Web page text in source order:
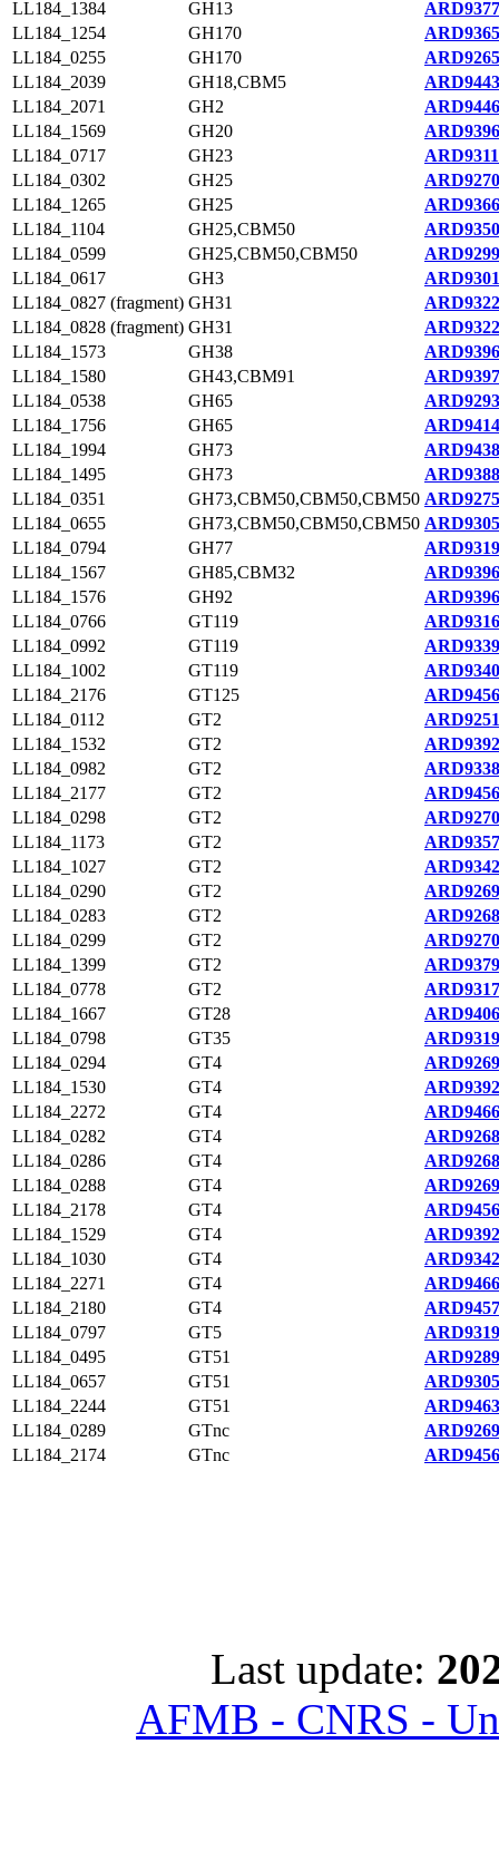
LL184_1384
GH13
LL184_1254
GH170
LL184_0255
GH170
LL184_2039
GH18,CBM5
LL184_2071
GH2
LL184_1569
GH20
LL184_0717
GH23
LL184_0302
GH25
LL184_1265
GH25
LL184_1104
GH25,CBM50
LL184_0599
GH25,CBM50,CBM50
LL184_0617
GH3
LL184_0827 (fragment) GH31
LL184_0828 (fragment) GH31
LL184_1573
GH38
LL184_1580
GH43,CBM91
LL184_0538
GH65
LL184_1756
GH65
LL184_1994
GH73
LL184_1495
GH73
LL184_0351
GH73,CBM50,CBM50,CBM50
LL184_0655
GH73,CBM50,CBM50,CBM50
LL184_0794
GH77
LL184_1567
GH85,CBM32
LL184_1576
GH92
LL184_0766
GT119
LL184_0992
GT119
LL184_1002
GT119
LL184_2176
GT125
LL184_0112
GT2
LL184_1532
GT2
LL184_0982
GT2
LL184_2177
GT2
LL184_0298
GT2
LL184_1173
GT2
LL184_1027
GT2
LL184_0290
GT2
LL184_0283
GT2
LL184_0299
GT2
LL184_1399
GT2
LL184_0778
GT2
LL184_1667
GT28
LL184_0798
GT35
LL184_0294
GT4
LL184_1530
GT4
LL184_2272
GT4
LL184_0282
GT4
LL184_0286
GT4
LL184_0288
GT4
LL184_2178
GT4
LL184_1529
GT4
LL184_1030
GT4
LL184_2271
GT4
LL184_2180
GT4
LL184_0797
GT5
LL184_0495
GT51
LL184_0657
GT51
LL184_2244
GT51
LL184_0289
GTnc
LL184_2174
GTnc
Last update:
AFMB - CNRS -